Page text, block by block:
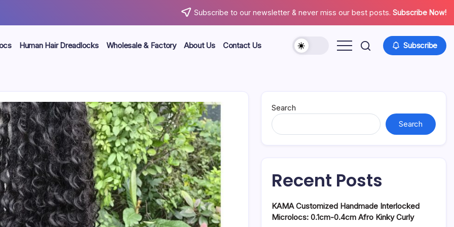
Subscribe to our newsletter & never miss our best posts. Subscribe Now!
Human Hair Dreadlocks Wholesale & Factory About Us Contact Us
About
Contact
Subscribe
Search
Search
Recent Posts
KAMA Customized Handmade Interlocked
Microlocs: 0.1cm-0.4cm Afro Kinky Curly